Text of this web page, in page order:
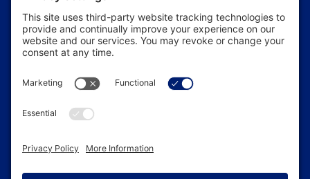
Our Story
Contact Us
In the News